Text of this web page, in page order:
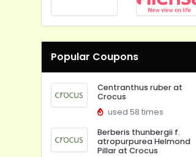
Popular Coupons
Centranthus ruber at
Crocus
used 58 times
Berberis thunbergii f.
atropurpurea Helmond
Pillar at Crocus